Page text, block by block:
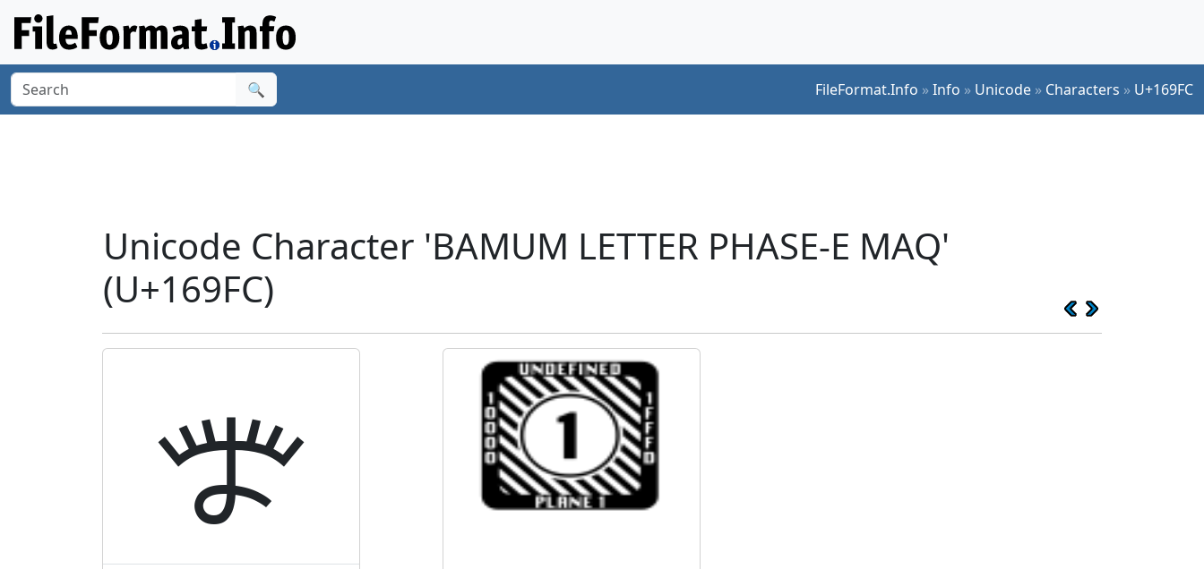
🔍 FileFormat.Info »Info » Unicode » Characters » U+169FC
Unicode Character 'BAMUM LETTER PHASE-E MAQ'
(U+169FC)
𖧼